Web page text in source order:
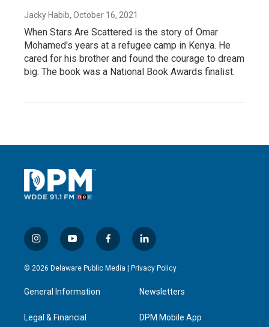
Jacky Habib, October 16, 2021
When Stars Are Scattered is the story of Omar
Mohamed's years at a refugee camp in Kenya. He
cared for his brother and found the courage to dream
big. The book was a National Book Awards finalist.
i
n
s
g
a
y
o
u
b
f
a
c
l
i
n
e
d
n
© 2026 Delaware Public Media | Privacy Policy
General Information
Legal & Financial
Newsletters
DPM Mobile App